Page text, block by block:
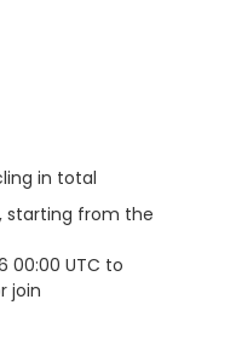
in total
starting from the
00:00 UTC to
join